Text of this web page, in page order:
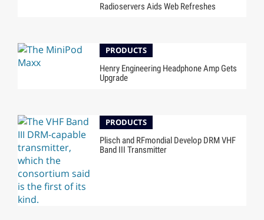
Radioservers Aids Web Refreshes
PRODUCTS
Henry Engineering Headphone Amp Gets
Upgrade
PRODUCTS
Plisch and RFmondial Develop DRM VHF
Band III Transmitter